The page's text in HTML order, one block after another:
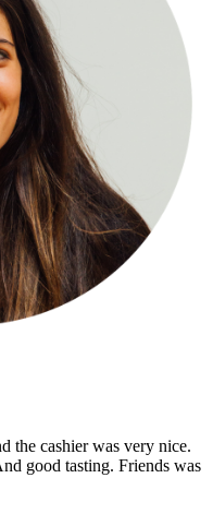
the cashier was very nice.
good tasting. Friends was